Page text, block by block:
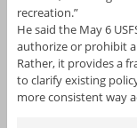
recreation.”
He said the May 6
authorize or prohibit
Rather, it provides a
to clarify existing
more consistent way